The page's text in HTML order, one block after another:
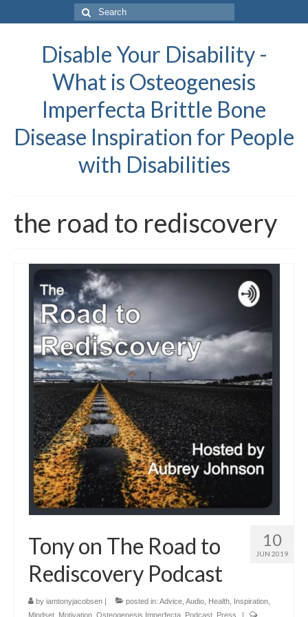
Search
for:
Disable Your Disability -
What is Osteogenesis
Imperfecta Brittle Bone
Disease Inspiration for People
with Disabilities
the road to rediscovery
10
JUN 2019
Tony on The Road to
Rediscovery Podcast
by iamtonyjacobsen | posted in: Advice Audio Health Inspiration
Mindset Motivation Osteogenesis Imperfecta Podcast Press |